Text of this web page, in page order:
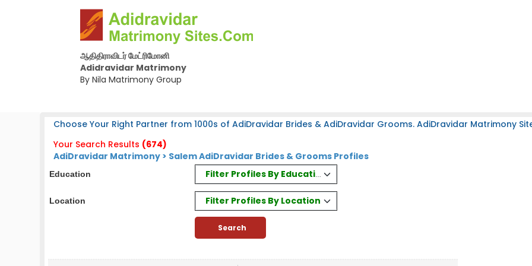
ஆதிதிராவிடர் மேட்ரிமோனி
Adidravidar Matrimony
By Nila Matrimony Group
Choose Your Right Partner from 1000s of AdiDravidar Brides & AdiDravidar Grooms. AdiDravidar Matrimony
Your Search Results (674)
AdiDravidar Matrimony > Salem AdiDravidar Brides & Grooms Profiles
Education Filter Profiles By Education
Location Filter Profiles By Location